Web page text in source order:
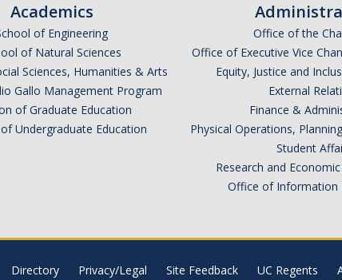
Academics
of Engineering
of Natural Sciences
Sciences, Humanities & Arts
Gallo Management Program
of Graduate Education
Undergraduate Education
Office of the
Office of Executive Vice
Equity, Justice and
External
Finance &
Physical Operations,
Student
Research and
Office of Information
Directory Privacy/Legal Site Feedback UC Regents